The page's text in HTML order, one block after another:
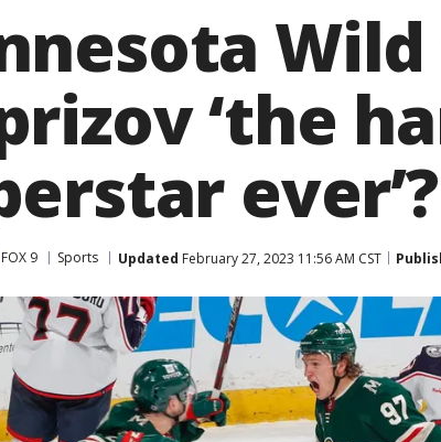
‘the
ever’?
FOX 9 Sports Updated February 27, 2023 11:56 AM CST